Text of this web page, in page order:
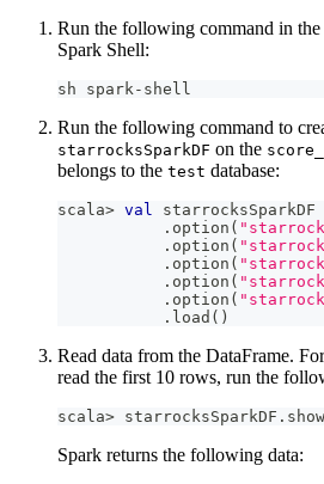
Run the following command in
Spark Shell:
sh spark-shell
Run the following command to
starrocksSparkDF on the
belongs to the test database:
scala> val starrocksSparkDF
. option (
. option (
. option (
. option (
. option (
. load ( )
Read data from the DataFrame.
read the first 10 rows, run the
scala> starrocksSparkDF . show
Spark returns the following data: